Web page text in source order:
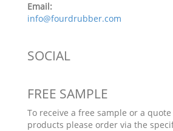
Email:
info@fourdrubber.com
SOCIAL
FREE SAMPLE
To receive a free sample or a
products please order via the